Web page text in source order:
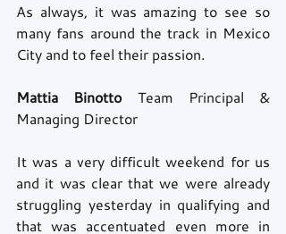
As always, it was amazing to see so
many fans around the track in Mexico
City and to feel their passion.
Mattia Binotto Team Principal &
Managing Director
It was a very difficult weekend for us
and it was clear that we were already
struggling yesterday in qualifying and
that was accentuated even more in